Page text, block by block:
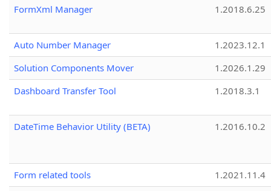
FormXml Manager
1.2018.6.25
Auto Number Manager
1.2023.12.1
Solution Components Mover
1.2026.1.29
Dashboard Transfer Tool
1.2018.3.1
DateTime Behavior Utility (BETA) 1.2016.10.2
Form related tools
1.2021.11.4